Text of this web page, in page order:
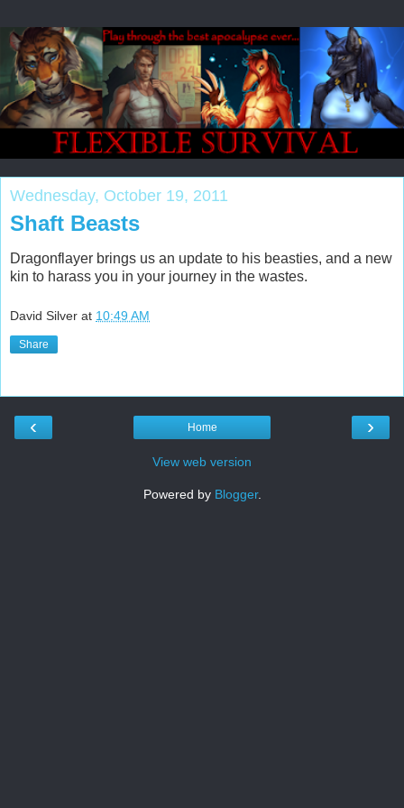
Wednesday, October 19, 2011
Shaft Beasts
Dragonflayer brings us an update to his beasties, and a new
kin to harass you in your journey in the wastes.
David Silver at 10:49 AM
Share
‹ ›
Home
View web version
Powered by Blogger.